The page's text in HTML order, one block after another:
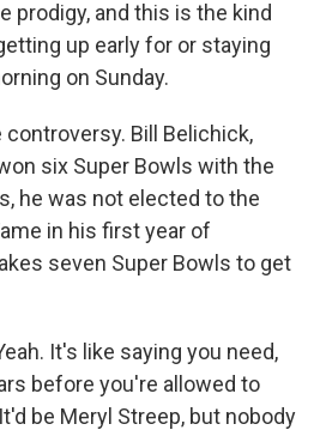
prodigy, and this is the kind
up early for or staying
on Sunday.
controversy. Bill Belichick,
six Super Bowls with the
he was not elected to the
in his first year of
seven Super Bowls to get
It's like saying you need,
before you're allowed to
be Meryl Streep, but nobody